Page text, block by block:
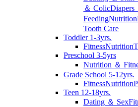
＆ ColicDiapers
FeedingNutrition
Tooth Care
Toddler 1-3yrs.
FitnessNutrition
Preschool 3-5yrs
Nutrition ＆
Grade School 5-12yrs.
FitnessNutrition
Teen 12-18yrs.
Dating ＆ Sex